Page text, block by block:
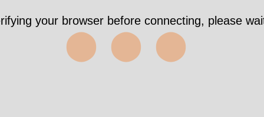
your browser before connecting, please
⬤⬤⬤